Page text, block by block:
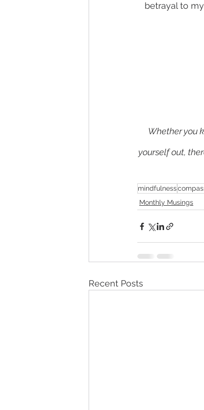
betrayal to
Whether you
yourself out,
mindfulness
Monthly Musings
Recent Posts